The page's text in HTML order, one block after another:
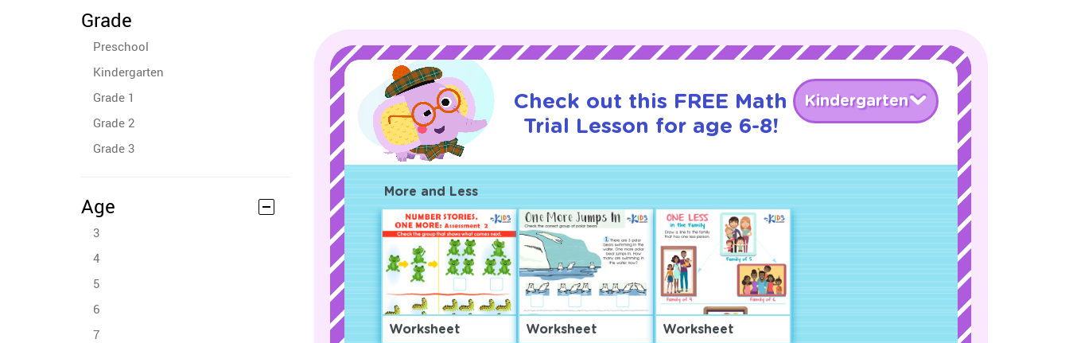
Grade
Preschool
Kindergarten
Grade 1
Grade 2
Grade 3
Age
3
4
5
6
7
Check out this FREE Math
Trial Lesson for age 6-8!
Kindergarten
More and Less
Worksheet Worksheet Worksheet